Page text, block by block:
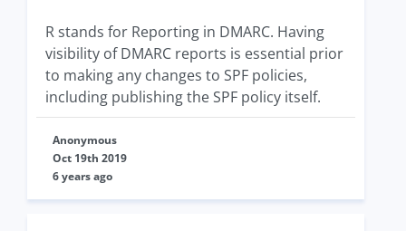
R stands for Reporting in DMARC. Having
visibility of DMARC reports is essential prior
to making any changes to SPF policies,
including publishing the SPF policy itself.
Anonymous
Oct 19th 2019
6 years ago